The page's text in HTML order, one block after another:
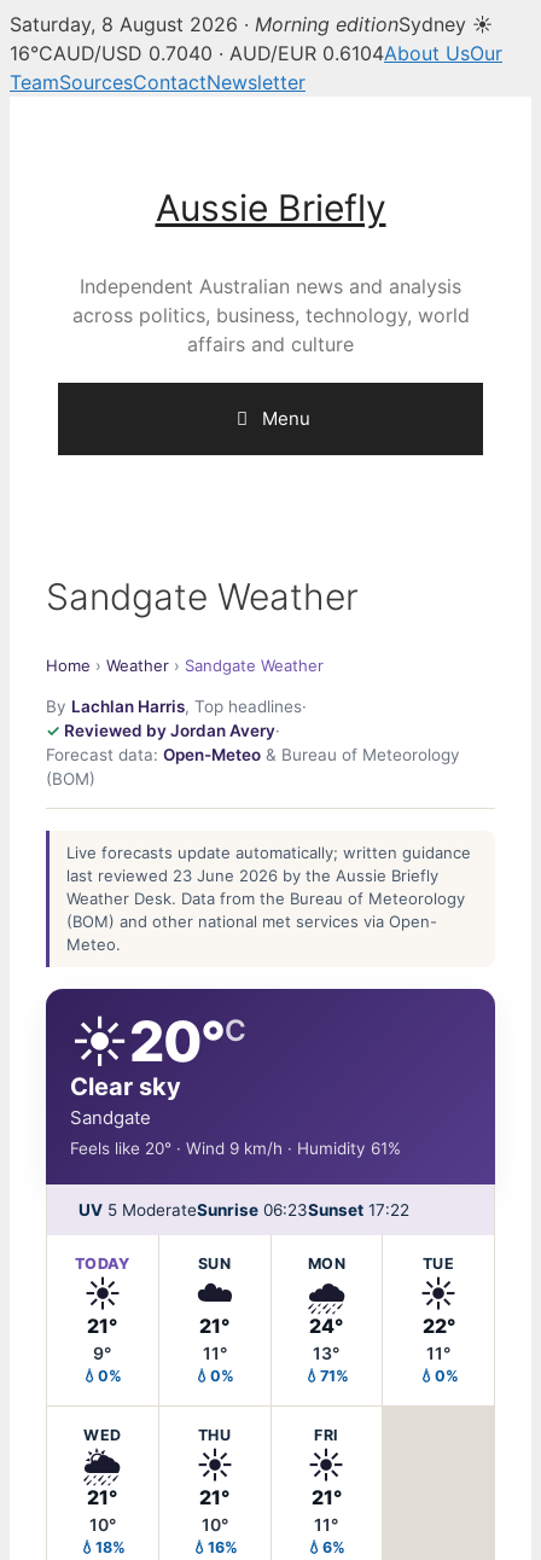
Saturday, 8 August 2026 · Morning editionSydney ☀
16°CAUD/USD 0.7040 · AUD/EUR 0.6104About UsOur
TeamSourcesContactNewsletter
Aussie Briefly
Independent Australian news and analysis
across politics, business, technology, world
affairs and culture
Menu
Sandgate Weather
Home › Weather › Sandgate Weather
By Lachlan Harris, Top headlines·
Reviewed by Jordan Avery·
Forecast data: Open-Meteo & Bureau of Meteorology
(BOM)
Live forecasts update automatically; written guidance
last reviewed 23 June 2026 by the Aussie Briefly
Weather Desk. Data from the Bureau of Meteorology
(BOM) and other national met services via Open-
Meteo.
☀️20°C
Clear sky
Sandgate
Feels like 20° · Wind 9 km/h · Humidity 61%
UV 5 ModerateSunrise 06:23Sunset 17:22
TODAY
☀️
21°
9°
💧0%
SUN
☁️
21°
11°
💧0%
MON
🌧️
24°
13°
💧71%
TUE
☀️
22°
11°
💧0%
WED
🌦️
21°
10°
💧18%
THU
☀️
21°
10°
💧16%
FRI
☀️
21°
11°
💧6%